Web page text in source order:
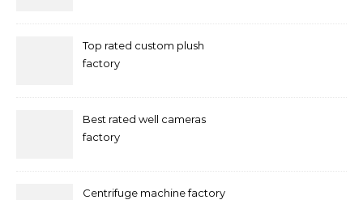
Top rated custom plush
factory
Best rated well cameras
factory
Centrifuge machine factory